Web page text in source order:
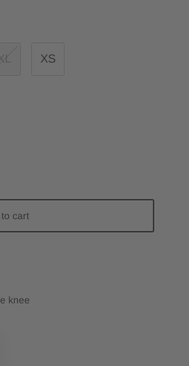
XL XS
cart
knee